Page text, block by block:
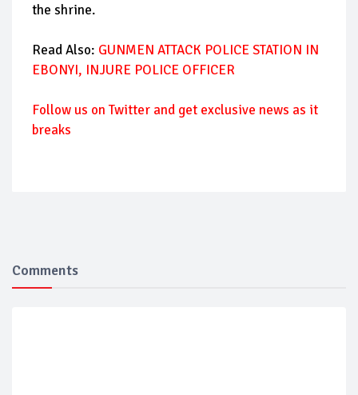
the shrine.
Read Also: GUNMEN ATTACK POLICE STATION IN
EBONYI, INJURE POLICE OFFICER
Follow us on Twitter and get exclusive news as it
breaks
Comments